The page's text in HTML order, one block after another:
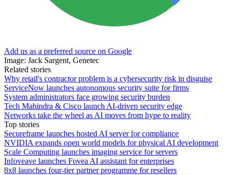
Add us as a preferred source on Google
Image: Jack Sargent, Genetec
Related stories
Why retail's contractor problem is a cybersecurity risk in disguise
ServiceNow launches autonomous security suite for firms
System administrators face growing security burden
Tech Mahindra & Cisco launch AI-driven security edge
Networks take the wheel as AI moves from hype to reality
Top stories
Secureframe launches hosted AI server for compliance
NVIDIA expands open world models for physical AI development
Scale Computing launches imaging service for servers
Infoveave launches Fovea AI assistant for enterprises
8x8 launches four-tier partner programme for resellers